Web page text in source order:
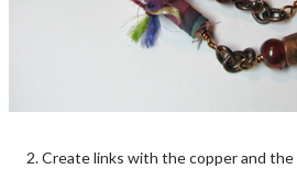
2. Create links with the copper and